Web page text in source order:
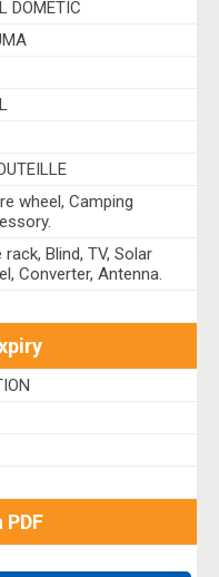
DOMETIC
wheel, Camping
rack, Blind, TV, Solar
Converter, Antenna.
PDF